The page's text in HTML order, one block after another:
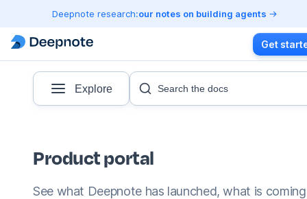
Deepnote research:our notes on building agents
Get
Explore Search the docs
Product portal
See what Deepnote has launched, what is